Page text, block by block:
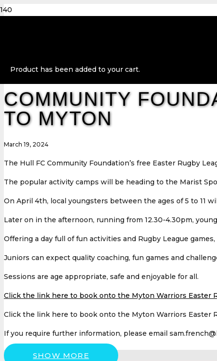
Product has been added to your cart.
COMMUNITY
TO MYTON
March 19, 2024
The Hull FC Community Foundation’s free Easter Rugby
The popular activity camps will be heading to the Marist
On April 4th, local youngsters between the ages of 5 to 11
Later on in the afternoon, running from 12.30-4.30pm,
Offering a day full of fun activities and Rugby League
Juniors can expect quality coaching, fun games and
Sessions are age appropriate, safe and enjoyable for all.
Click the link here to book onto the Myton Warriors Easter
Click the link here to book onto the Myton Warriors Easter
If you require further information, please email
SHOW MORE